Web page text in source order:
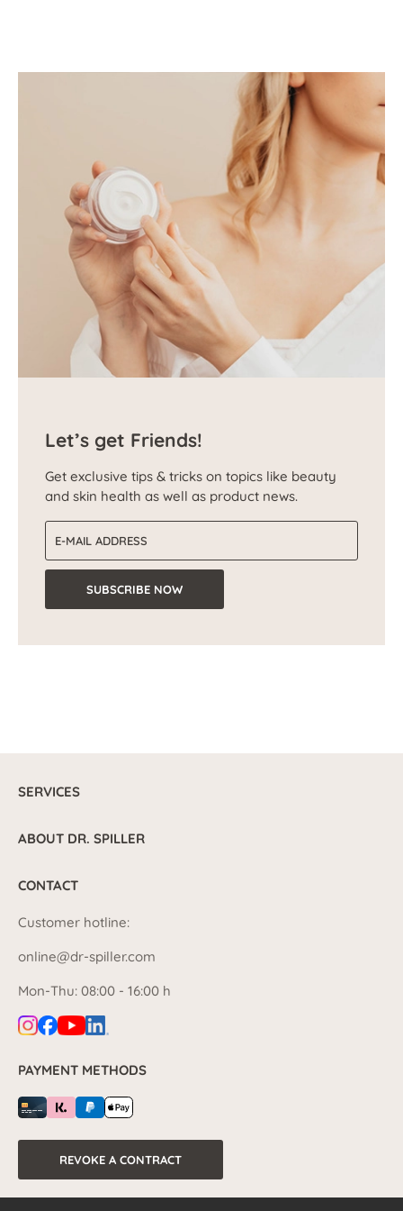
Let’s get Friends!
Get exclusive tips & tricks on topics like beauty
and skin health as well as product news.
SUBSCRIBE NOW
SERVICES
ABOUT DR. SPILLER
CONTACT
Customer hotline:
online@dr-spiller.com
Mon-Thu: 08:00 - 16:00 h
PAYMENT METHODS
REVOKE A CONTRACT